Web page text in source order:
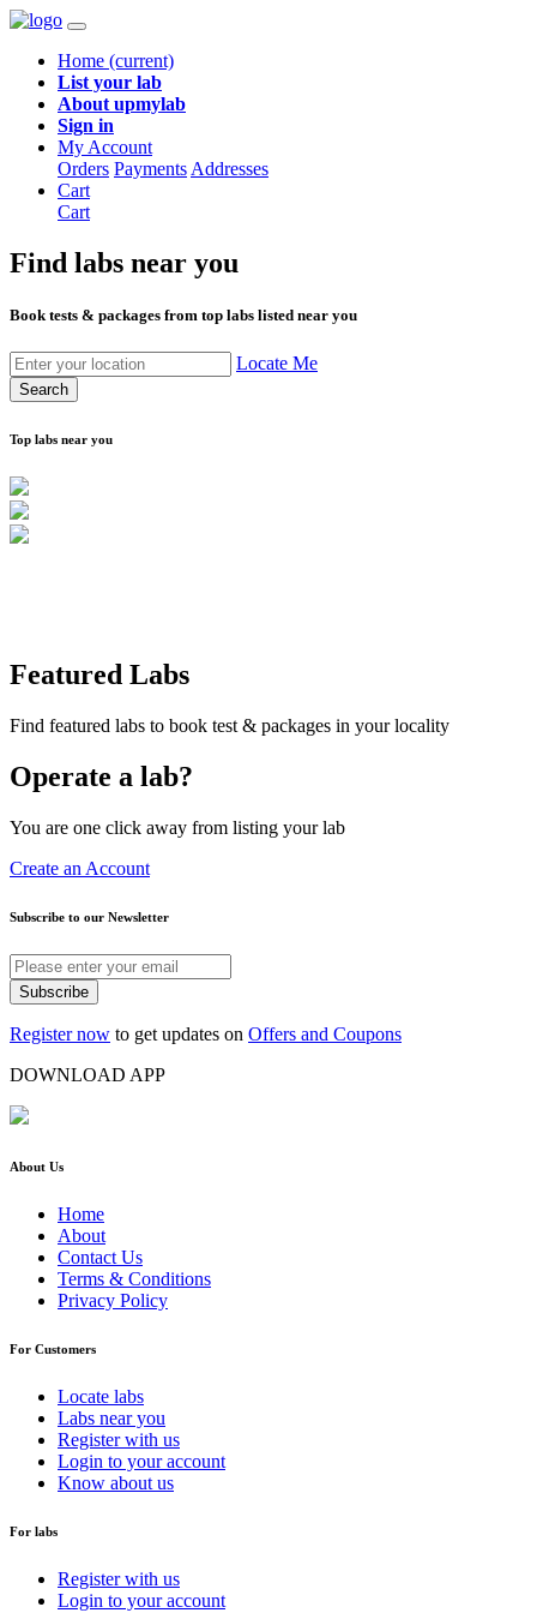
Home (current)
List your lab
About upmylab
Sign in
My Account
Orders Payments Addresses
Cart
Cart
Find labs near you
Book tests & packages from top labs listed near you
Locate Me
Search
Top labs near you
Featured Labs
Find featured labs to book test & packages in your locality
Operate a lab?
You are one click away from listing your lab
Create an Account
Subscribe to our Newsletter
Subscribe
Register now to get updates on Offers and Coupons
DOWNLOAD APP
About Us
Home
About
Contact Us
Terms & Conditions
Privacy Policy
For Customers
Locate labs
Labs near you
Register with us
Login to your account
Know about us
For labs
Register with us
Login to your account